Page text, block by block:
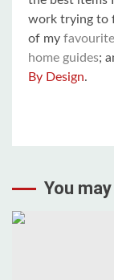
work trying to
of my
home guides;
By Design.
You